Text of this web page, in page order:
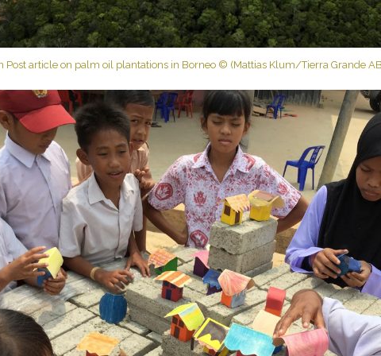
Post article on palm oil plantations in Borneo © (Mattias Klum/Tierra Grande